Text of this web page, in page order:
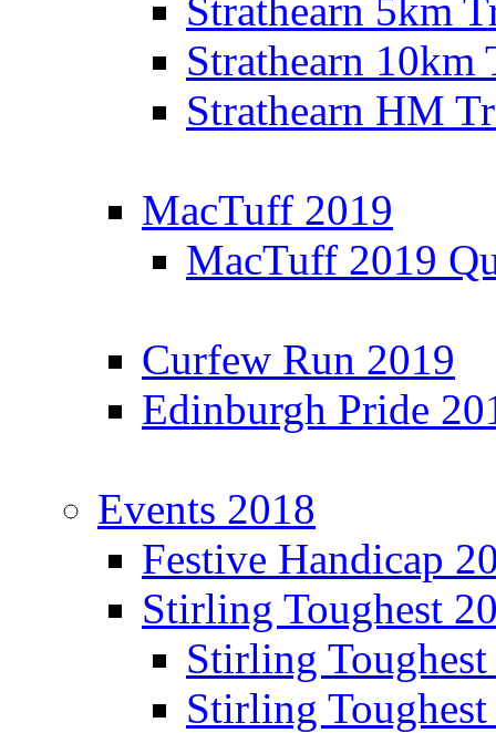
Strathearn 5km
Strathearn 10km
Strathearn HM
MacTuff 2019
MacTuff 2019
Curfew Run 2019
Edinburgh Pride
Events 2018
Festive Handicap
Stirling Toughest
Stirling
Stirling